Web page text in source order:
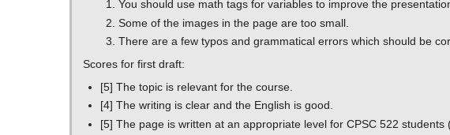
You should use math tags for variables to improve the
Some of the images in the page are too small.
There are a few typos and grammatical errors which should be
Scores for first draft:
[5] The topic is relevant for the course.
[4] The writing is clear and the English is good.
[5] The page is written at an appropriate level for CPSC 522